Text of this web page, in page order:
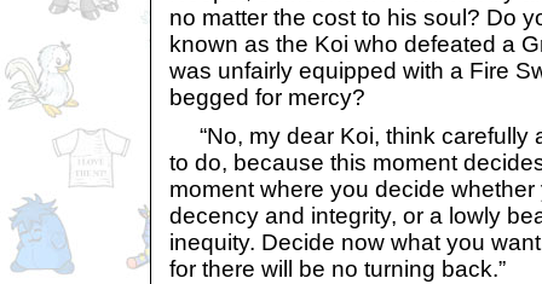
no matter the cost to his soul? Do
known as the Koi who defeated a
was unfairly equipped with a Fire
begged for mercy?
“No, my dear Koi, think carefully
to do, because this moment
moment where you decide whether
decency and integrity, or a lowly
inequity. Decide now what you
for there will be no turning back.”